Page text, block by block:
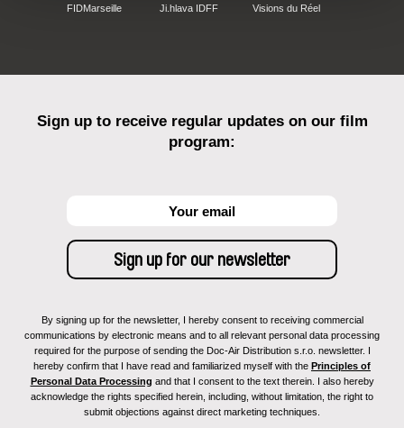
FIDMarseille Ji.hlava IDFF Visions du Réel
Sign up to receive regular updates on our film
program:
By signing up for the newsletter, I hereby consent to receiving commercial
communications by electronic means and to all relevant personal data processing
required for the purpose of sending the Doc-Air Distribution s.r.o. newsletter. I
hereby confirm that I have read and familiarized myself with the Principles of
Personal Data Processing and that I consent to the text therein. I also hereby
acknowledge the rights specified herein, including, without limitation, the right to
submit objections against direct marketing techniques.